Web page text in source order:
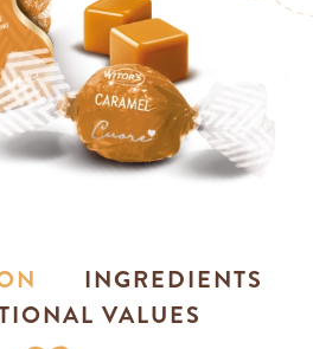
INGREDIENTS
VALUES